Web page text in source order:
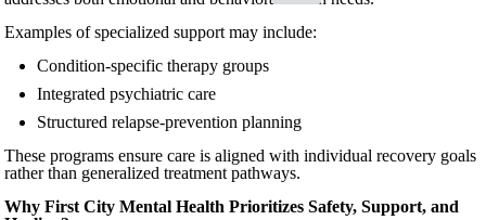
Examples of specialized support may include:
Condition-specific therapy groups
Integrated psychiatric care
Structured relapse-prevention planning
These programs ensure care is aligned with individual recovery goals
rather than generalized treatment pathways.
Why First City Mental Health Prioritizes Safety, Support, and